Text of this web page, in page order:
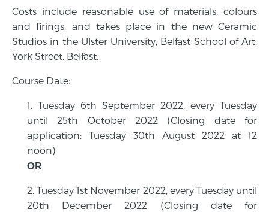
Costs include reasonable use of materials, colours
and firings, and takes place in the new Ceramic
Studios in the Ulster University, Belfast School of Art,
York Street, Belfast.
Course Date:
Tuesday 6th September 2022, every Tuesday
until 25th October 2022 (Closing date for
application: Tuesday 30th August 2022 at 12
noon)
OR
Tuesday 1st November 2022, every Tuesday until
20th December 2022 (Closing date for